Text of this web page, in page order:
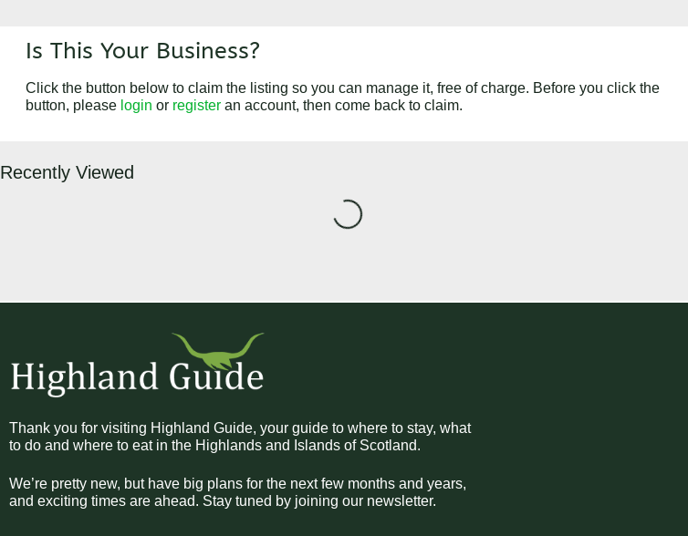
Is This Your Business?
Click the button below to claim the listing so you can manage it, free of charge. Before you click the
button, please login or register an account, then come back to claim.
Recently Viewed
Loading...
Thank you for visiting Highland Guide, your guide to where to stay, what
to do and where to eat in the Highlands and Islands of Scotland.
We’re pretty new, but have big plans for the next few months and years,
and exciting times are ahead. Stay tuned by joining our newsletter.